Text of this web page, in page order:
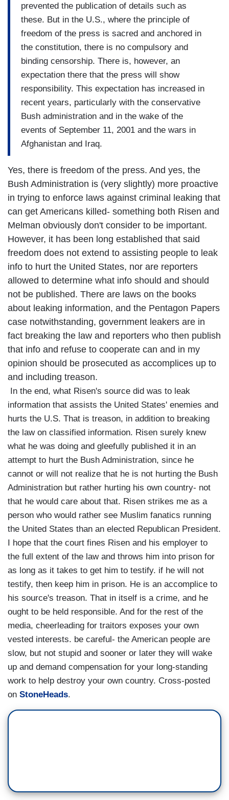
prevented the publication of details such as
these. But in the U.S., where the principle of
freedom of the press is sacred and anchored in
the constitution, there is no compulsory and
binding censorship. There is, however, an
expectation there that the press will show
responsibility. This expectation has increased in
recent years, particularly with the conservative
Bush administration and in the wake of the
events of September 11, 2001 and the wars in
Afghanistan and Iraq.
Yes, there is freedom of the press. And yes, the
Bush Administration is (very slightly) more proactive
in trying to enforce laws against criminal leaking that
can get Americans killed- something both Risen and
Melman obviously don't consider to be important.
However, it has been long established that said
freedom does not extend to assisting people to leak
info to hurt the United States, nor are reporters
allowed to determine what info should and should
not be published. There are laws on the books
about leaking information, and the Pentagon Papers
case notwithstanding, government leakers are in
fact breaking the law and reporters who then publish
that info and refuse to cooperate can and in my
opinion should be prosecuted as accomplices up to
and including treason.
In the end, what Risen's source did was to leak
information that assists the United States' enemies and
hurts the U.S. That is treason, in addition to breaking
the law on classified information. Risen surely knew
what he was doing and gleefully published it in an
attempt to hurt the Bush Administration, since he
cannot or will not realize that he is not hurting the Bush
Administration but rather hurting his own country- not
that he would care about that. Risen strikes me as a
person who would rather see Muslim fanatics running
the United States than an elected Republican President.
I hope that the court fines Risen and his employer to
the full extent of the law and throws him into prison for
as long as it takes to get him to testify. if he will not
testify, then keep him in prison. He is an accomplice to
his source's treason. That in itself is a crime, and he
ought to be held responsible. And for the rest of the
media, cheerleading for traitors exposes your own
vested interests. be careful- the American people are
slow, but not stupid and sooner or later they will wake
up and demand compensation for your long-standing
work to help destroy your own country. Cross-posted
on StoneHeads.